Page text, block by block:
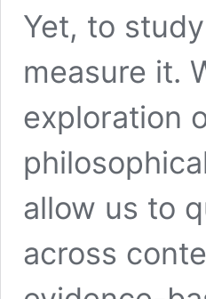
Yet, to
measure it.
exploration
allow us to
across